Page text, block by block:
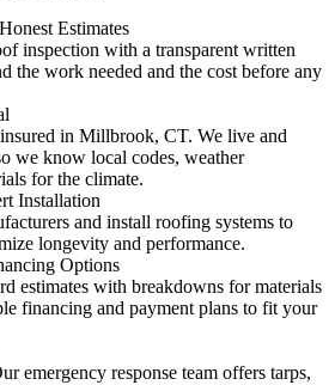
Estimates
inspection with a transparent written
the work needed and the cost before any
in Millbrook, CT. We live and
we know local codes, weather
for the climate.
Installation
and install roofing systems to
longevity and performance.
Options
estimates with breakdowns for materials
financing and payment plans to fit your
emergency response team offers tarps,